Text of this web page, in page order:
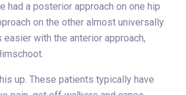
had a posterior approach on one hip
on the other almost universally
with the anterior approach,
up. These patients typically have